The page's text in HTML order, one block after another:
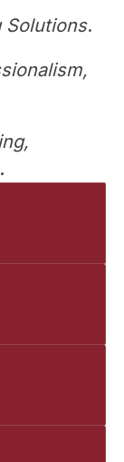
Solutions.
.